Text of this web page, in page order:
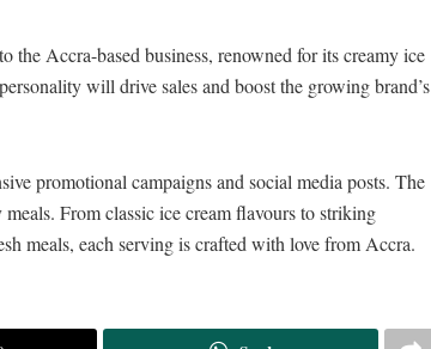
Accra-based business, renowned for its creamy ice
will drive sales and boost the growing brand’s
promotional campaigns and social media posts. The
From classic ice cream flavours to striking
meals, each serving is crafted with love from Accra.